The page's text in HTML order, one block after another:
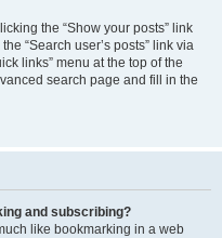
the “Show your posts” link
“Search user’s posts” link via
links” menu at the top of the
search page and fill in the
and subscribing?
like bookmarking in a web